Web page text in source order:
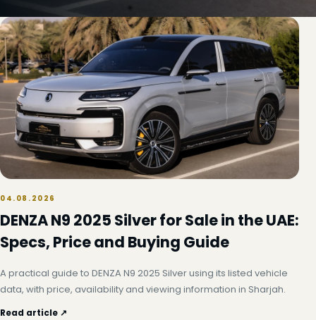
04.08.2026
DENZA N9 2025 Silver for Sale in the UAE:
Specs, Price and Buying Guide
A practical guide to DENZA N9 2025 Silver using its listed vehicle
data, with price, availability and viewing information in Sharjah.
Read article ↗